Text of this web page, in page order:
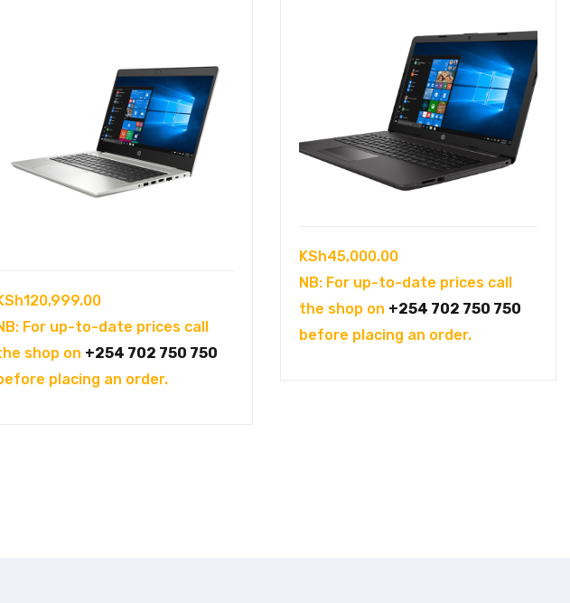
120,999.00
For up-to-date prices call
shop on +254 702 750 750
placing an order.
KSh45,000.00
NB: For up-to-date prices call
the shop on +254 702 750 750
before placing an order.